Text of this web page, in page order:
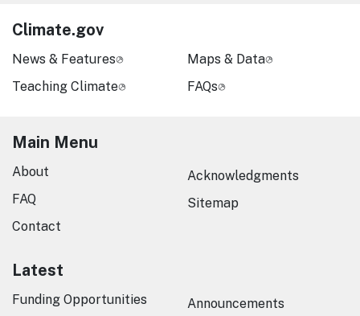
Climate.gov
News & Features
Teaching Climate
Maps & Data
FAQs
Main Menu
About
FAQ
Contact
Acknowledgments
Sitemap
Latest
Funding Opportunities
Announcements